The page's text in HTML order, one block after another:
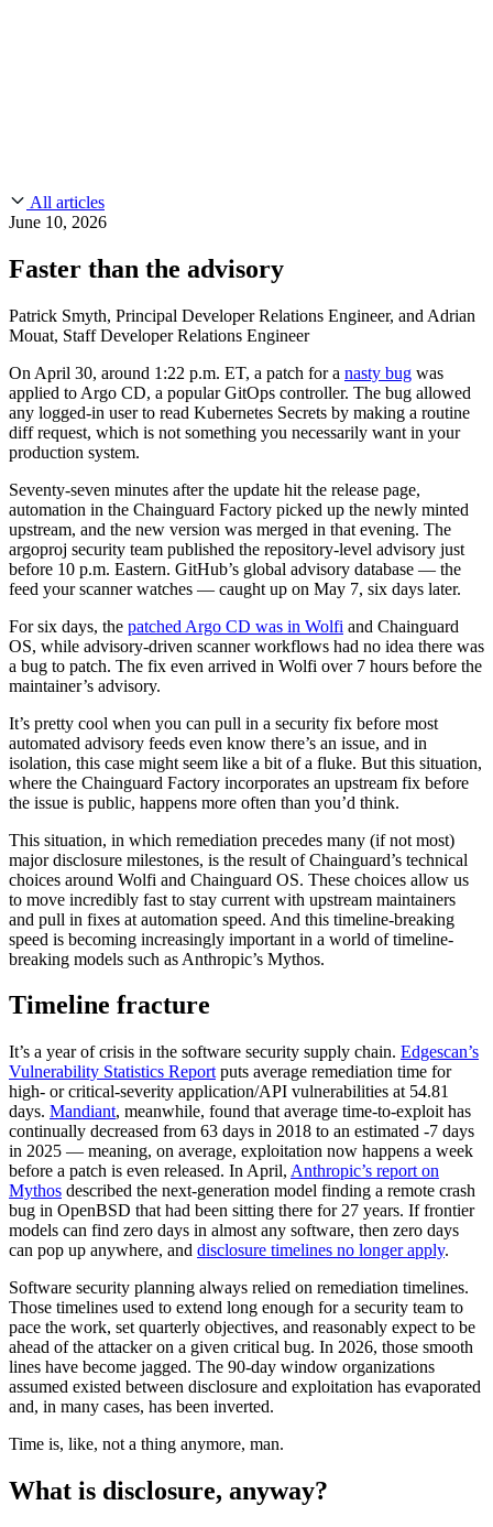
Chainguard Containers
Chainguard Libraries
Chainguard VMs
Industry
Technology
Financial Services
FEATURED Build safely with AIExplore AI security
Slack Community
Trust Center
FEATURED EVENT 2026 Gartner® Magic Quadrant™ for
Software Supply Chain SecurityDownload the report
Blog
Open Source Leadership
Newsroom
Careers
WE'RE HIRINGCareers at ChainguardSee open positions
All articles
June 10, 2026
Faster than the advisory
Patrick Smyth, Principal Developer Relations Engineer, and Adrian
Mouat, Staff Developer Relations Engineer
On April 30, around 1:22 p.m. ET, a patch for a nasty bug was
applied to Argo CD, a popular GitOps controller. The bug allowed
any logged-in user to read Kubernetes Secrets by making a routine
diff request, which is not something you necessarily want in your
production system.
Seventy-seven minutes after the update hit the release page,
automation in the Chainguard Factory picked up the newly minted
upstream, and the new version was merged in that evening. The
argoproj security team published the repository-level advisory just
before 10 p.m. Eastern. GitHub’s global advisory database — the
feed your scanner watches — caught up on May 7, six days later.
For six days, the patched Argo CD was in Wolfi and Chainguard
OS, while advisory-driven scanner workflows had no idea there was
a bug to patch. The fix even arrived in Wolfi over 7 hours before the
maintainer’s advisory.
It’s pretty cool when you can pull in a security fix before most
automated advisory feeds even know there’s an issue, and in
isolation, this case might seem like a bit of a fluke. But this situation,
where the Chainguard Factory incorporates an upstream fix before
the issue is public, happens more often than you’d think.
This situation, in which remediation precedes many (if not most)
major disclosure milestones, is the result of Chainguard’s technical
choices around Wolfi and Chainguard OS. These choices allow us
to move incredibly fast to stay current with upstream maintainers
and pull in fixes at automation speed. And this timeline-breaking
speed is becoming increasingly important in a world of timeline-
breaking models such as Anthropic’s Mythos.
Timeline fracture
It’s a year of crisis in the software security supply chain. Edgescan’s
Vulnerability Statistics Report puts average remediation time for
high- or critical-severity application/API vulnerabilities at 54.81
days. Mandiant, meanwhile, found that average time-to-exploit has
continually decreased from 63 days in 2018 to an estimated -7 days
in 2025 — meaning, on average, exploitation now happens a week
before a patch is even released. In April, Anthropic’s report on
Mythos described the next-generation model finding a remote crash
bug in OpenBSD that had been sitting there for 27 years. If frontier
models can find zero days in almost any software, then zero days
can pop up anywhere, and disclosure timelines no longer apply.
Software security planning always relied on remediation timelines.
Those timelines used to extend long enough for a security team to
pace the work, set quarterly objectives, and reasonably expect to be
ahead of the attacker on a given critical bug. In 2026, those smooth
lines have become jagged. The 90-day window organizations
assumed existed between disclosure and exploitation has evaporated
and, in many cases, has been inverted.
Time is, like, not a thing anymore, man.
What is disclosure, anyway?